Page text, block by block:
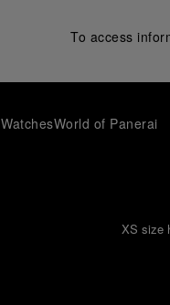
To access
WatchesWorld of Panerai
XS size